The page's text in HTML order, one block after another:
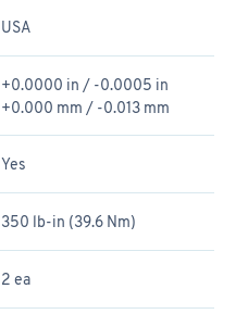
USA
+0.0000 in / -0.0005 in
+0.000 mm / -0.013 mm
Yes
350 lb-in (39.6 Nm)
2 ea